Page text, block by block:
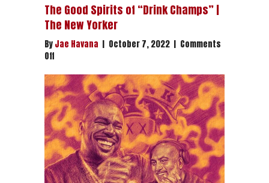
The Good Spirits of “Drink Champs” |
The New Yorker
ByJae Havana | October 7, 2022 | Comments
Off
Good
Spirits
of
“Drink
Champs”
|
The
New
Yorker